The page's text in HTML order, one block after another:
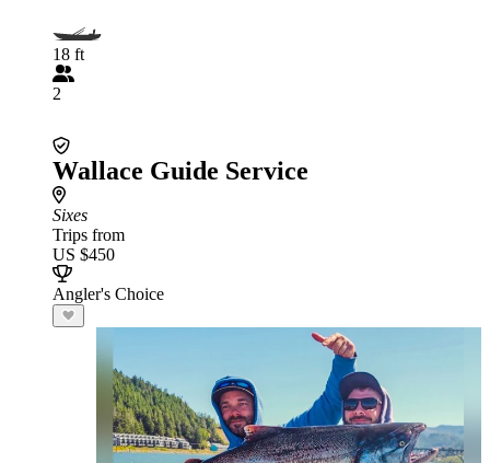
18 ft
2
Wallace Guide Service
Sixes
Trips from
US $450
Angler's Choice